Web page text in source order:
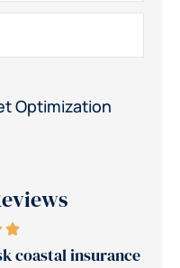
team reduced our